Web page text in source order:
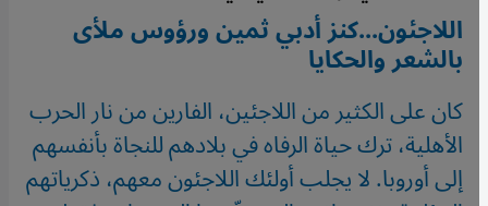
اللاجئون...كنز أدبي ثمين ورؤوس ملأى
بالشعر والحكايا
كان على الكثير من اللاجئين، الفارين من نار الحرب
الأهلية، ترك حياة الرفاه في بلادهم للنجاة بأنفسهم
إلى أوروبا. لا يجلب أولئك اللاجئون معهم، ذكرياتهم